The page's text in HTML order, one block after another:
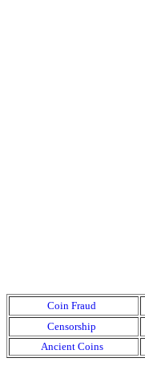
Coin Fraud
Censorship
Ancient Coins